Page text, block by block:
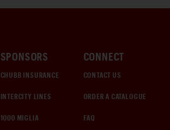
SPONSORS
CHUBB INSURANCE
INTERCITY LINES
1000 MIGLIA
CONNECT
CONTACT US
ORDER A CATALOGUE
FAQ